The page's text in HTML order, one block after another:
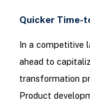
Quicker Time-
In a competitive
ahead to
transformation
Product